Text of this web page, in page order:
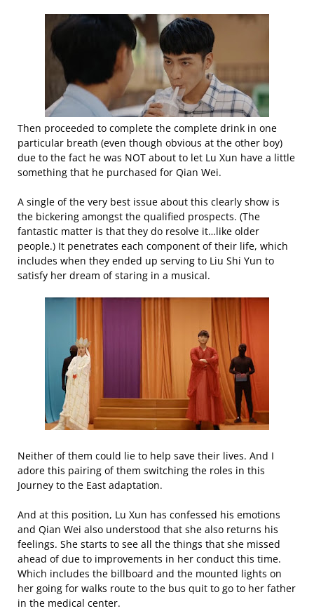
Then proceeded to complete the complete drink in one
particular breath (even though obvious at the other boy)
due to the fact he was NOT about to let Lu Xun have a little
something that he purchased for Qian Wei.
A single of the very best issue about this clearly show is
the bickering amongst the qualified prospects. (The
fantastic matter is that they do resolve it…like older
people.) It penetrates each component of their life, which
includes when they ended up serving to Liu Shi Yun to
satisfy her dream of staring in a musical.
Neither of them could lie to help save their lives. And I
adore this pairing of them switching the roles in this
Journey to the East adaptation.
And at this position, Lu Xun has confessed his emotions
and Qian Wei also understood that she also returns his
feelings. She starts to see all the things that she missed
ahead of due to improvements in her conduct this time.
Which includes the billboard and the mounted lights on
her going for walks route to the bus quit to go to her father
in the medical center.